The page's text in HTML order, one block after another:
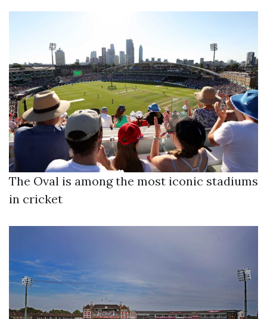
The Oval is among the most iconic stadiums
in cricket